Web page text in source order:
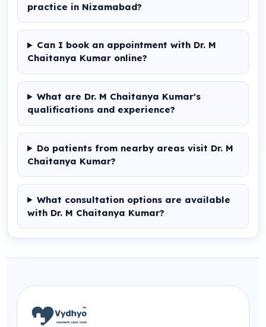
practice in Nizamabad?
Can I book an appointment with Dr. M
Chaitanya Kumar online?
What are Dr. M Chaitanya Kumar's
qualifications and experience?
Do patients from nearby areas visit Dr. M
Chaitanya Kumar?
What consultation options are available
with Dr. M Chaitanya Kumar?